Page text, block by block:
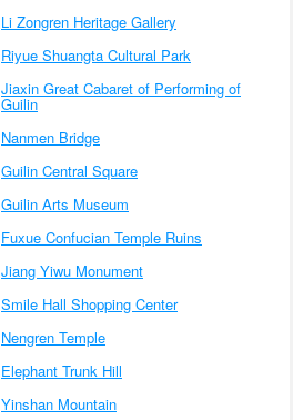
Li Zongren Heritage Gallery
Riyue Shuangta Cultural Park
Jiaxin Great Cabaret of Performing of
Guilin
Nanmen Bridge
Guilin Central Square
Guilin Arts Museum
Fuxue Confucian Temple Ruins
Jiang Yiwu Monument
Smile Hall Shopping Center
Nengren Temple
Elephant Trunk Hill
Yinshan Mountain